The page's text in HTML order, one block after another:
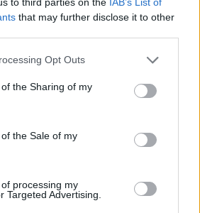
that may further disclose it to other
Opt Outs
the Sharing of my
the Sale of my
processing my
Targeted Advertising.
kožu, koristite blage kreme,
kvalitetnu kozmetiku.
na osobnoj karti.